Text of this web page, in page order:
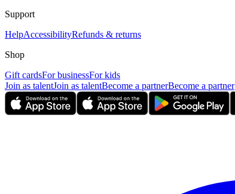
Support
HelpAccessibilityRefunds & returns
Shop
Gift cardsFor businessFor kids
Join as talentJoin as talentBecome a partnerBecome a partner